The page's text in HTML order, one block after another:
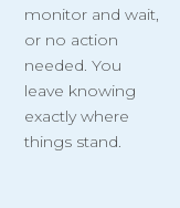
monitor and wait,
or no action
needed. You
leave knowing
exactly where
things stand.